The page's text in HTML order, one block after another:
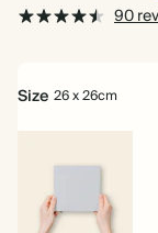
90
Size 26 x 26cm